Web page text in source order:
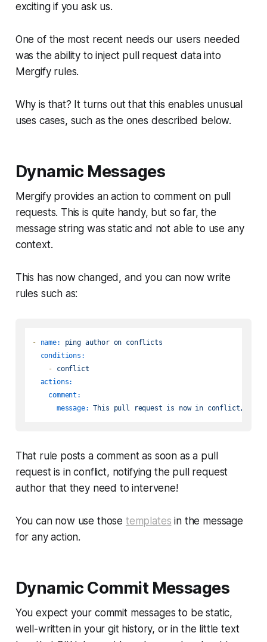
exciting if you ask us.
One of the most recent needs our users needed
was the ability to inject pull request data into
Mergify rules.
Why is that? It turns out that this enables unusual
uses cases, such as the ones described below.
Dynamic Messages
Mergify provides an action to comment on pull
requests. This is quite handy, but so far, the
message string was static and not able to use any
context.
This has now changed, and you can now write
rules such as:
- name: ping author on conflicts
conditions:
-
conflict
actions:
comment:
message: This pull request is now in conflict,
That rule posts a comment as soon as a pull
request is in conflict, notifying the pull request
author that they need to intervene!
You can now use those templates in the message
for any action.
Dynamic Commit Messages
You expect your commit messages to be static,
well-written in yourgithistory, or in the little text